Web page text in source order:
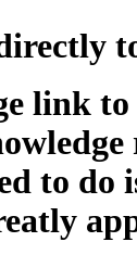
link
to do